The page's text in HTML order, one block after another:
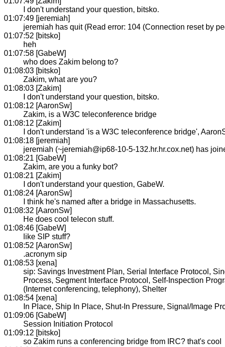
I don't understand your question, bitsko.
01:07:49 [jeremiah]
jeremiah has quit (Read error: 104 (Connection reset by
01:07:52 [bitsko]
heh
01:07:58 [GabeW]
who does Zakim belong to?
01:08:03 [bitsko]
Zakim, what are you?
01:08:03 [Zakim]
I don't understand your question, bitsko.
01:08:12 [AaronSw]
Zakim, is a W3C teleconference bridge
01:08:12 [Zakim]
I don't understand 'is a W3C teleconference bridge',
01:08:18 [jeremiah]
jeremiah (~jeremiah@ip68-10-5-132.hr.hr.cox.net) has
01:08:21 [GabeW]
Zakim, are you a funky bot?
01:08:21 [Zakim]
I don't understand your question, GabeW.
01:08:24 [AaronSw]
I think he's named after a bridge in Massachusetts.
01:08:32 [AaronSw]
He does cool telecon stuff.
01:08:46 [GabeW]
like SIP stuff?
01:08:52 [AaronSw]
.acronym sip
01:08:53 [xena]
sip: Savings Investment Plan, Serial Interface Protocol,
Process, Segment Interface Protocol, Self-Inspection
(Internet conferencing, telephony), Shelter
01:08:54 [xena]
In Place, Ship In Place, Shut-In Pressure, Signal/Image
01:09:06 [GabeW]
Session Initiation Protocol
01:09:12 [bitsko]
so Zakim runs a conferencing bridge from IRC? that's cool